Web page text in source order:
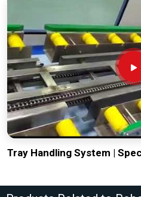
Tray Handling System |